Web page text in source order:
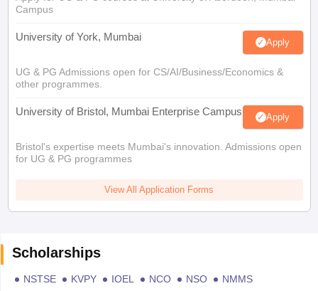
Campus
University of York, Mumbai Apply
UG & PG Admissions open for CS/AI/Business/Economics &
other programmes.
University of Bristol, Mumbai Enterprise Campus Apply
Bristol's expertise meets Mumbai's innovation. Admissions open
for UG & PG programmes
View All Application Forms
Scholarships
NSTSE KVPY IOEL NCO NSO
NMMS